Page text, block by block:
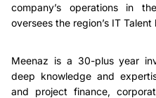
company’s operations in
oversees the region’s IT Talent
Meenaz is a 30-plus year
deep knowledge and
and project finance,